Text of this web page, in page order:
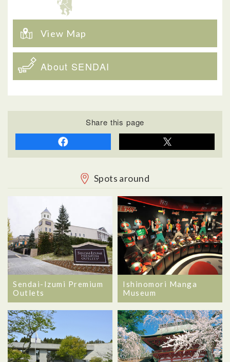
View Map
About SENDAI
Share this page
Spots around
Sendai-Izumi Premium
Outlets
Ishinomori Manga
Museum